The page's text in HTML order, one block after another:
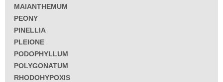
MAIANTHEMUM
PEONY
PINELLIA
PLEIONE
PODOPHYLLUM
POLYGONATUM
RHODOHYPOXIS